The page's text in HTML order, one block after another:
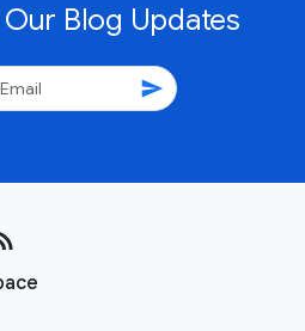
Blog Updates
send